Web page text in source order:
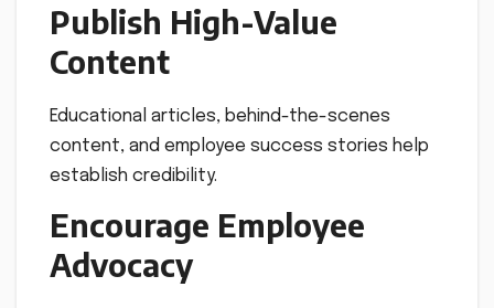
Publish High-Value
Content
Educational articles, behind-the-scenes
content, and employee success stories help
establish credibility.
Encourage Employee
Advocacy